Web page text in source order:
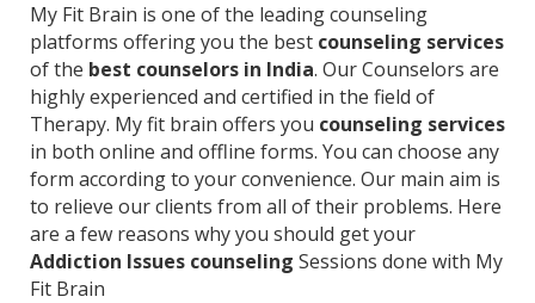
My Fit Brain is one of the leading counseling
platforms offering you the best counseling services
of the best counselors in India. Our Counselors are
highly experienced and certified in the field of
Therapy. My fit brain offers you counseling services
in both online and offline forms. You can choose any
form according to your convenience. Our main aim is
to relieve our clients from all of their problems. Here
are a few reasons why you should get your
Addiction Issues counseling Sessions done with My
Fit Brain